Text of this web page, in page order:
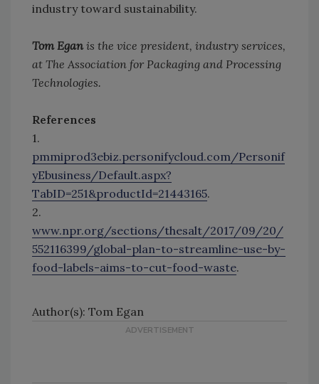
industry toward sustainability.
Tom Egan is the vice president, industry services,
at The Association for Packaging and Processing
Technologies.
References
1.
pmmiprod3ebiz.personifycloud.com/Personif
yEbusiness/Default.aspx?
TabID=251&productId=21443165.
2.
www.npr.org/sections/thesalt/2017/09/20/
552116399/global-plan-to-streamline-use-by-
food-labels-aims-to-cut-food-waste.
Author(s): Tom Egan